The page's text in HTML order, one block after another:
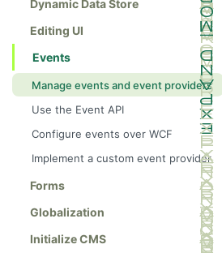
Dynamic Data Store
Editing UI
Events
Manage events and event providers
Use the Event API
Configure events over WCF
Implement a custom event provider
Forms
Globalization
Initialize CMS